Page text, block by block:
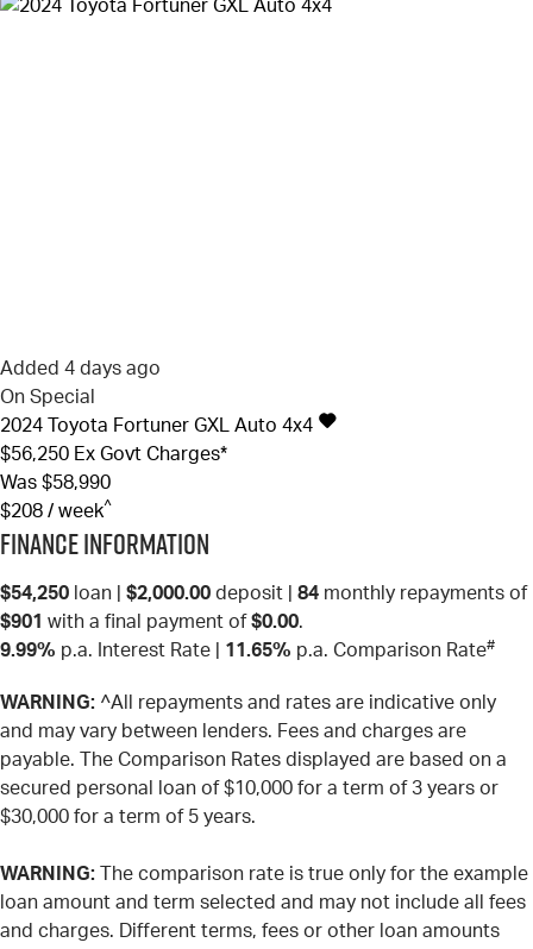
Added 4 days ago
On Special
2024
Toyota Fortuner GXL Auto 4x4
$56,250 Ex Govt Charges*
Was $58,990
$208 / week^
Finance Information
$54,250 loan | $2,000.00 deposit | 84 monthly repayments of
$901 with a final payment of $0.00.
9.99% p.a. Interest Rate 11.65% p.a. Comparison Rate#
WARNING: ^All repayments and rates are indicative only
and may vary between lenders. Fees and charges are
payable. The Comparison Rates displayed are based on a
secured personal loan of $10,000 for a term of 3 years or
$30,000 for a term of 5 years.
WARNING: The comparison rate is true only for the example
loan amount and term selected and may not include all fees
and charges. Different terms, fees or other loan amounts